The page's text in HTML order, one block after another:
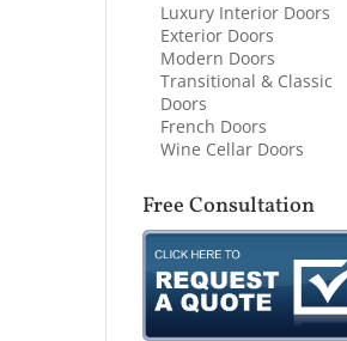
Luxury Interior Doors
Exterior Doors
Modern Doors
Transitional & Classic
Doors
French Doors
Wine Cellar Doors
Free Consultation